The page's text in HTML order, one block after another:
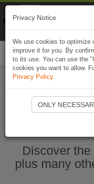
Discover
plus many
Privacy Notice
We use cookies to optimize
improve it for you. By
to its use. You can use the
cookies you want to allow.
Privacy Policy.
ONLY
Naviki